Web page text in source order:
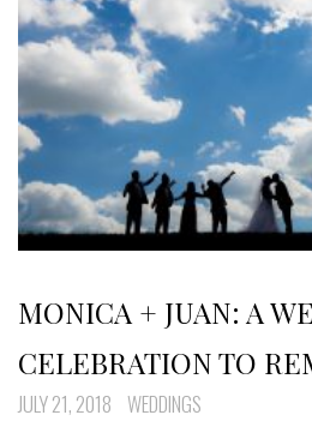
MONICA + JUAN: A
CELEBRATION TO
JULY 21, 2018 WEDDINGS